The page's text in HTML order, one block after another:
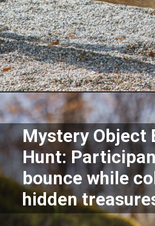
Openinghttps://
Mystery Object
Hunt:
bounce while
hidden